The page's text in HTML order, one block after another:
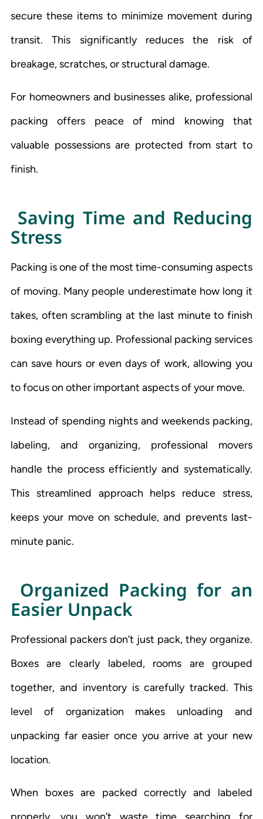
secure these items to minimize movement during
transit. This significantly reduces the risk of
breakage, scratches, or structural damage.
For homeowners and businesses alike, professional
packing offers peace of mind knowing that
valuable possessions are protected from start to
finish.
Saving Time and Reducing
Stress
Packing is one of the most time-consuming aspects
of moving. Many people underestimate how long it
takes, often scrambling at the last minute to finish
boxing everything up. Professional packing services
can save hours or even days of work, allowing you
to focus on other important aspects of your move.
Instead of spending nights and weekends packing,
labeling, and organizing, professional movers
handle the process efficiently and systematically.
This streamlined approach helps reduce stress,
keeps your move on schedule, and prevents last-
minute panic.
Organized Packing for an
Easier Unpack
Professional packers don’t just pack, they organize.
Boxes are clearly labeled, rooms are grouped
together, and inventory is carefully tracked. This
level of organization makes unloading and
unpacking far easier once you arrive at your new
location.
When boxes are packed correctly and labeled